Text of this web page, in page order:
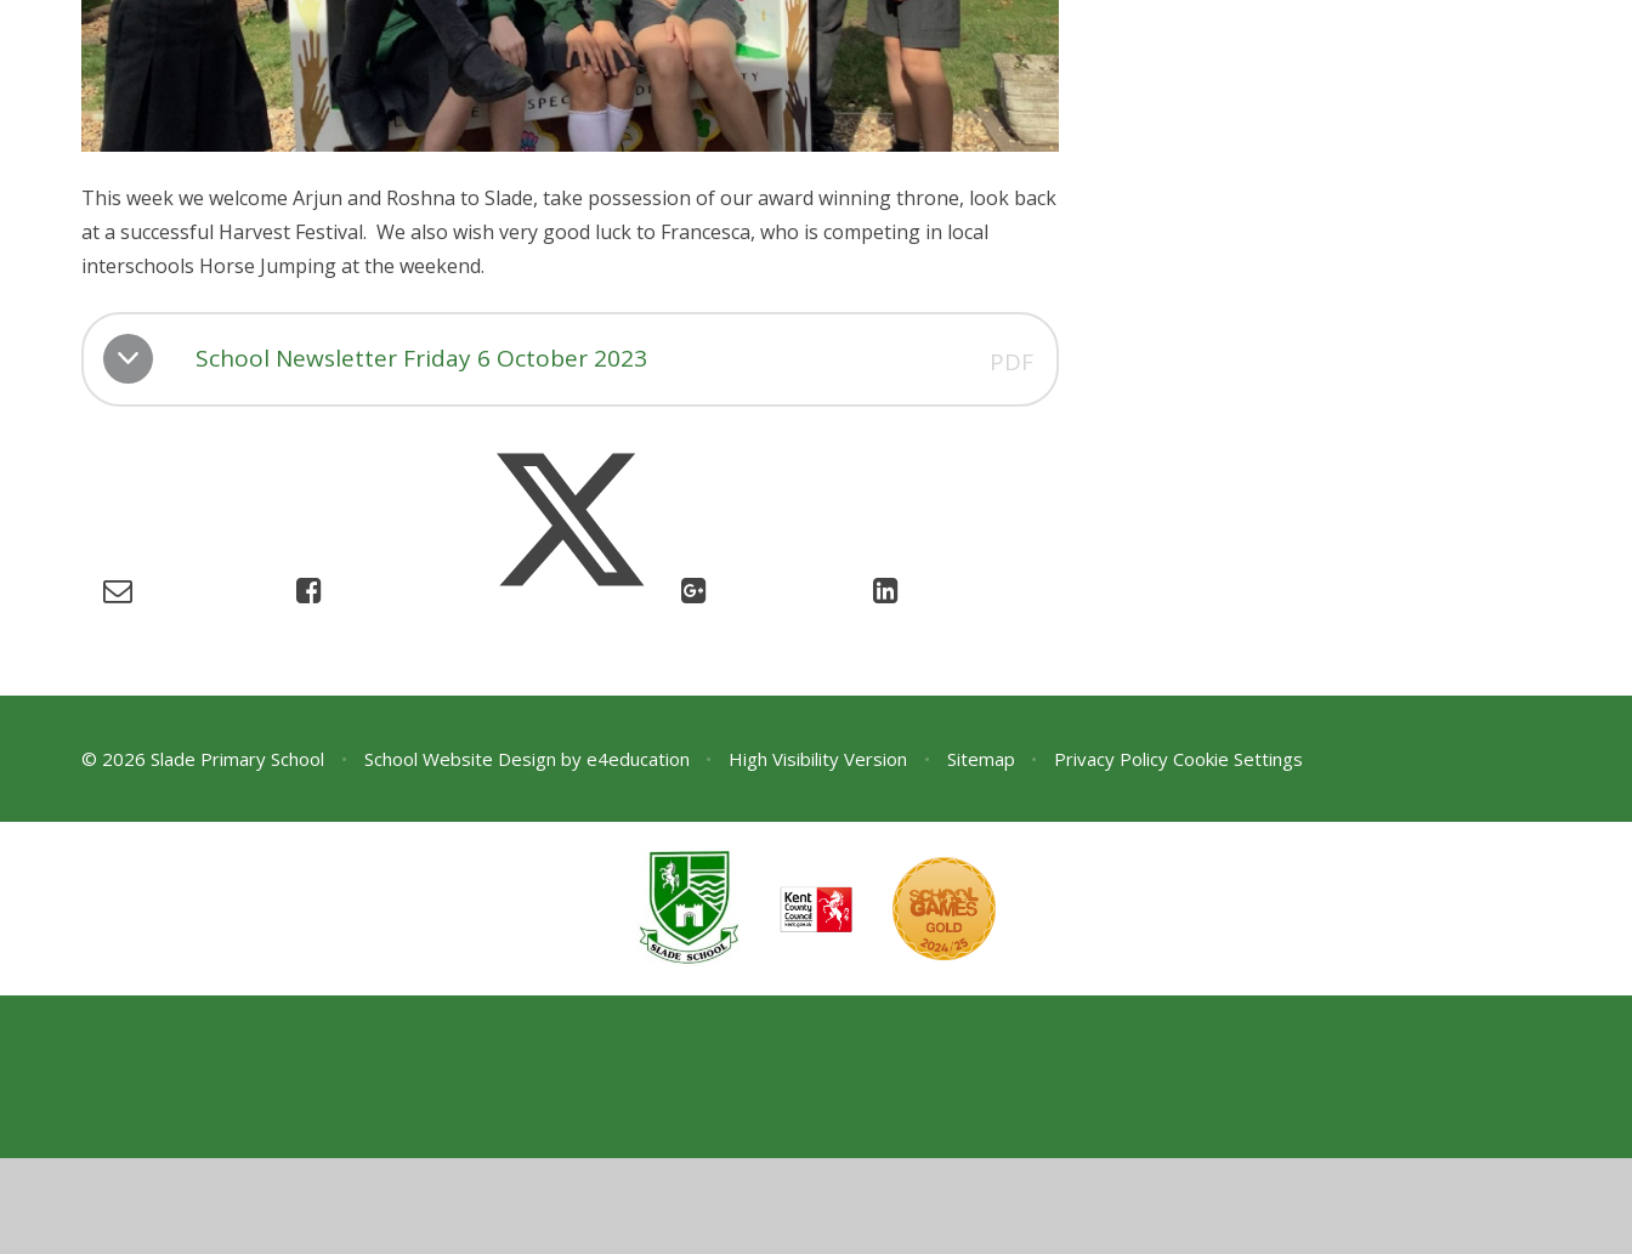
This week we welcome Arjun and Roshna to Slade, take possession of our award winning throne, look back
at a successful Harvest Festival. We also wish very good luck to Francesca, who is competing in local
interschools Horse Jumping at the weekend.
School Newsletter Friday 6 October 2023 PDF
© 2026 Slade Primary School • School Website Design by e4education • High Visibility Version • Sitemap • Privacy Policy Cookie Settings